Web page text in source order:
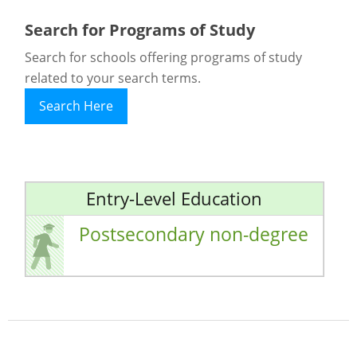
Search for Programs of Study
Search for schools offering programs of study
related to your search terms.
Search Here
Entry-Level Education
Postsecondary non-degree